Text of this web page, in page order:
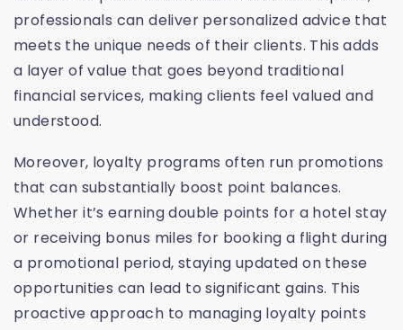
professionals can deliver personalized advice that
meets the unique needs of their clients. This adds
a layer of value that goes beyond traditional
financial services, making clients feel valued and
understood.
Moreover, loyalty programs often run promotions
that can substantially boost point balances.
Whether it’s earning double points for a hotel stay
or receiving bonus miles for booking a flight during
a promotional period, staying updated on these
opportunities can lead to significant gains. This
proactive approach to managing loyalty points